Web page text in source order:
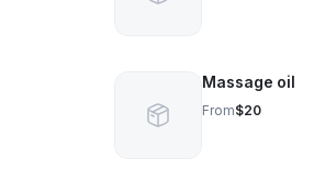
Massage oil
From$20